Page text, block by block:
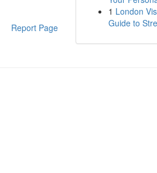
Report Page
1 London
Guide to